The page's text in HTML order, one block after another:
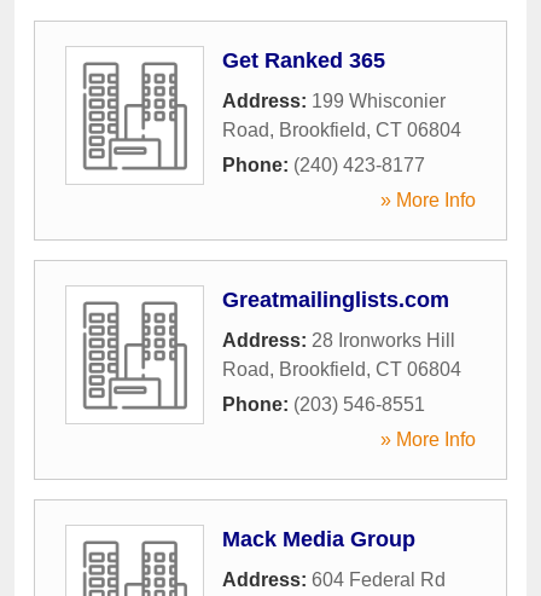
Get Ranked 365
Address: 199 Whisconier
Road, Brookfield, CT 06804
Phone: (240) 423-8177
» More Info
Greatmailinglists.com
Address: 28 Ironworks Hill
Road, Brookfield, CT 06804
Phone: (203) 546-8551
» More Info
Mack Media Group
Address: 604 Federal Rd